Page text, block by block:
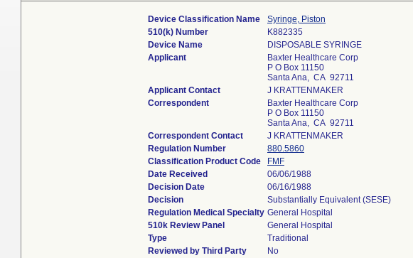
Device Classification Name
Syringe, Piston
510(k) Number
K882335
Device Name
DISPOSABLE SYRINGE
Applicant
Baxter Healthcare Corp
P O Box 11150
Santa Ana, CA 92711
Applicant Contact
J KRATTENMAKER
Correspondent
Baxter Healthcare Corp
P O Box 11150
Santa Ana, CA 92711
Correspondent Contact
J KRATTENMAKER
Regulation Number
880.5860
Classification Product Code
FMF
Date Received
06/06/1988
Decision Date
06/16/1988
Decision
Substantially Equivalent (SESE)
Regulation Medical Specialty General Hospital
510k Review Panel
General Hospital
Type
Traditional
Reviewed by Third Party
No